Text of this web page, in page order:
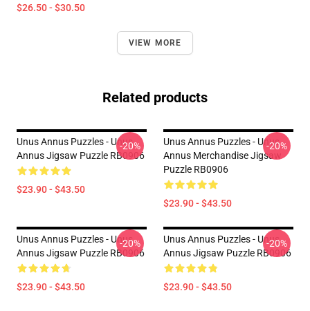
$26.50 - $30.50
VIEW MORE
Related products
Unus Annus Puzzles - Unus
Annus Jigsaw Puzzle RB0906
$23.90 - $43.50
-20%
Unus Annus Puzzles - Unus
Annus Merchandise Jigsaw
Puzzle RB0906
$23.90 - $43.50
-20%
Unus Annus Puzzles - Unus
Annus Jigsaw Puzzle RB0906
$23.90 - $43.50
-20%
Unus Annus Puzzles - Unus
Annus Jigsaw Puzzle RB0906
$23.90 - $43.50
-20%